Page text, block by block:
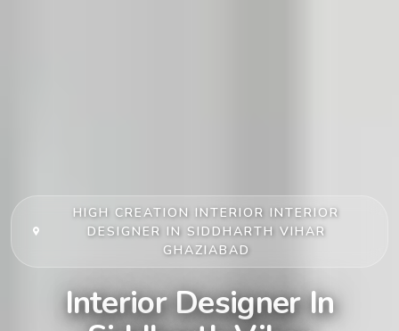
HIGH CREATION INTERIOR INTERIOR
DESIGNER IN SIDDHARTH VIHAR
GHAZIABAD
Interior Designer In